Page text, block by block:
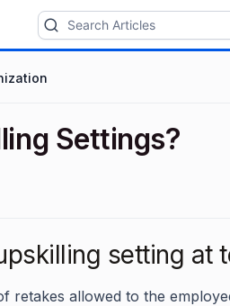
Settings?
setting at
retakes allowed to the